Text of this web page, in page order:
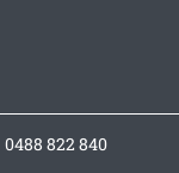
0488 822 840